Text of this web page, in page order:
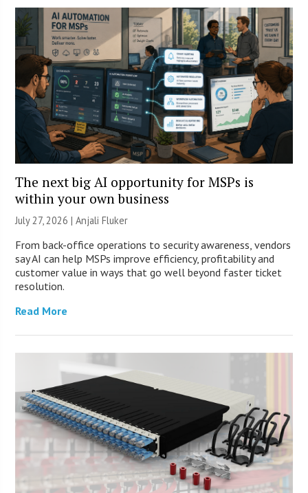
The next big AI opportunity for MSPs is
within your own business
July 27, 2026 |Anjali Fluker
From back-office operations to security awareness, vendors
say AI can help MSPs improve efficiency, profitability and
customer value in ways that go well beyond faster ticket
resolution.
Read More